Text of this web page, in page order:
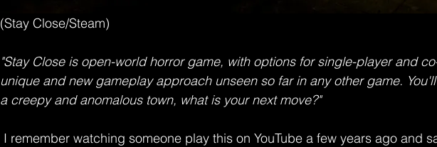
(Stay Close/Steam)
"Stay Close is open-world horror game, with options for single-player and
unique and new gameplay approach unseen so far in any other game.
a creepy and anomalous town, what is your next move?"
I remember watching someone play this on YouTube a few years ago and